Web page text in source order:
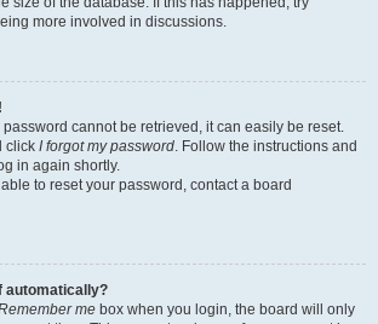
more involved in discussions.
password cannot be retrieved, it can easily be reset.
click I forgot my password. Follow the instructions and
in again shortly.
to reset your password, contact a board
automatically?
me box when you login, the board will only